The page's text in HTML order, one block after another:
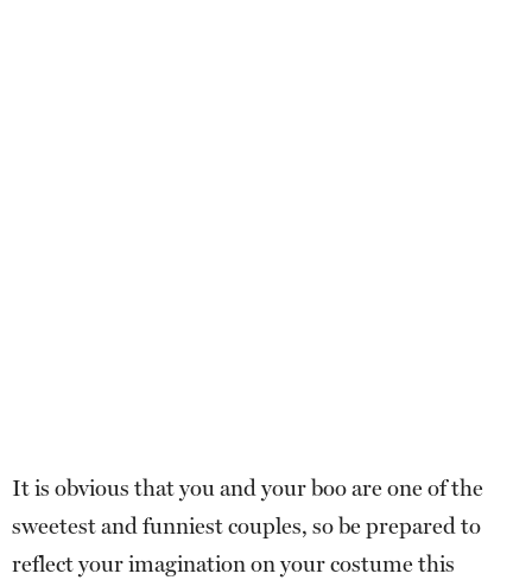
It is obvious that you and your boo are one of the
sweetest and funniest couples, so be prepared to
reflect your imagination on your costume this